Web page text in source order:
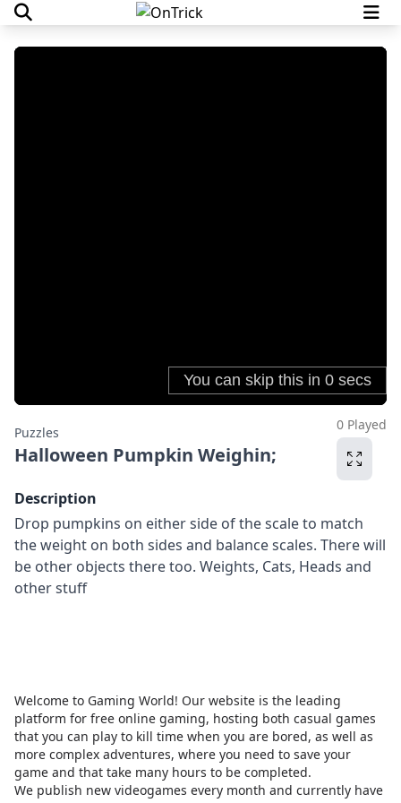
Puzzles
Halloween Pumpkin Weighin;
0 Played
Description
Drop pumpkins on either side of the scale to match
the weight on both sides and balance scales. There will
be other objects there too. Weights, Cats, Heads and
other stuff
Welcome to Gaming World! Our website is the leading
platform for free online gaming, hosting both casual games
that you can play to kill time when you are bored, as well as
more complex adventures, where you need to save your
game and that take many hours to be completed.
We publish new videogames every month and currently have